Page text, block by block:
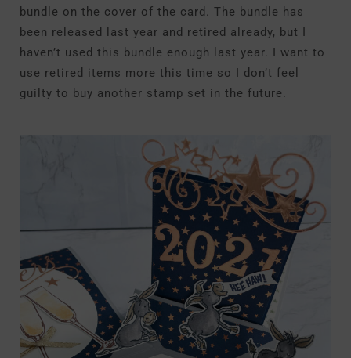
bundle on the cover of the card. The bundle has
been released last year and retired already, but I
haven’t used this bundle enough last year. I want to
use retired items more this time so I don’t feel
guilty to buy another stamp set in the future.